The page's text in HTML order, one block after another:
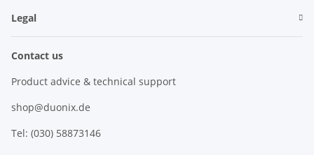
Legal
Contact us
Product advice & technical support
shop@duonix.de
Tel: (030) 58873146